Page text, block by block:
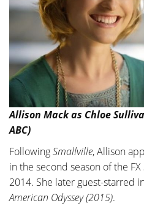
Allison Mack as Chloe
ABC)
FollowingSmallville, Allison
in the second season of the
2014. She later guest-starred
American Odyssey (2015).